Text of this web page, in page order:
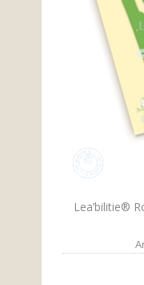
Lea’bilitie®